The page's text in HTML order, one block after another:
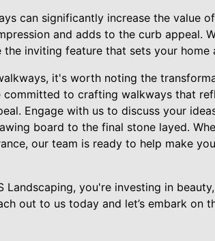
can significantly increase the value
and adds to the curb appeal.
inviting feature that sets your home
it's worth noting the
committed to crafting walkways that
Engage with us to discuss your
board to the final stone layed.
our team is ready to help make
you're investing in
out to us today and let’s embark on